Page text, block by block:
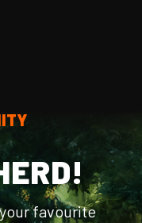
favourite